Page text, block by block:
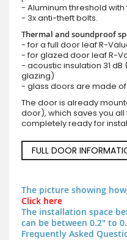
- Aluminum threshold with
- 3x anti-theft bolts.
Thermal and soundproof
- for a full door leaf R-
- for glazed door leaf R-
- acoustic insulation 31
glazing)
- glass doors are made
The door is already
door), which saves you all
completely ready for
FULL DOOR
The picture showing
Click here
The installation space
can be between 0.2" to
Frequently Asked